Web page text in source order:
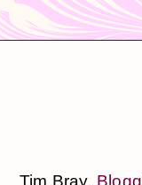
Tim Bray,